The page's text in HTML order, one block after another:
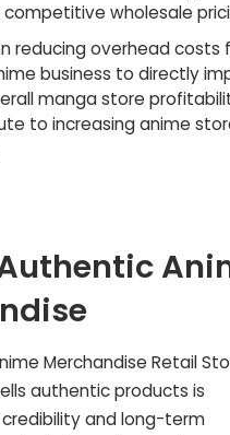
wholesale
reducing overhead costs
business to directly
manga store
to increasing anime
Merchandise Retail
authentic products is
and long-term